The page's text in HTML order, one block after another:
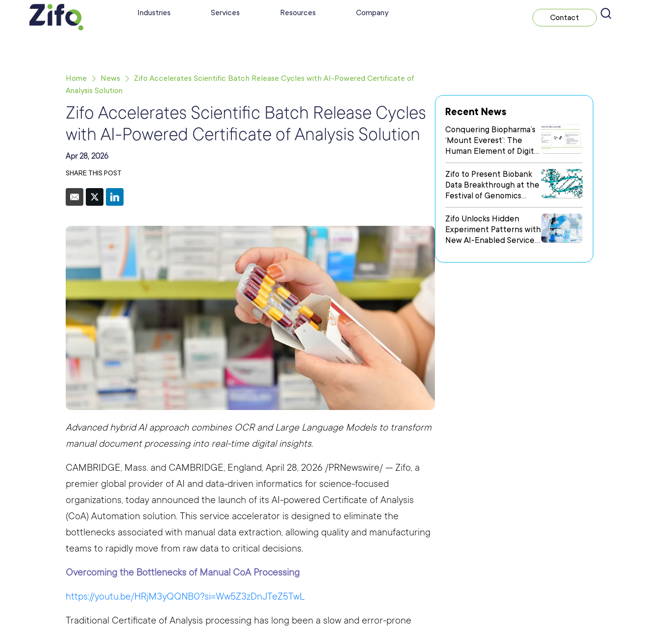
Industries Services Resources Company
Contact
Home News
Zifo Accelerates Scientific Batch Release Cycles with AI-Powered Certificate of
Analysis Solution
Zifo Accelerates Scientific Batch Release Cycles
with AI-Powered Certificate of Analysis Solution
Apr 28, 2026
SHARE THIS POST
Advanced hybrid AI approach combines OCR and Large Language Models to transform
manual document processing into real-time digital insights.
CAMBRIDGE, Mass. and CAMBRIDGE, England, April 28, 2026 /PRNewswire/ — Zifo, a
premier global provider of AI and data-driven informatics for science-focused
organizations, today announced the launch of its AI-powered Certificate of Analysis
(CoA) Automation solution. This service accelerator is designed to eliminate the
bottlenecks associated with manual data extraction, allowing quality and manufacturing
teams to rapidly move from raw data to critical decisions.
Overcoming the Bottlenecks of Manual CoA Processing
https://youtu.be/HRjM3yQQNB0?si=Ww5Z3zDnJTeZ5TwL
Traditional Certificate of Analysis processing has long been a slow and error-prone
Recent News
Conquering Biopharma’s
‘Mount Everest’: The
Human Element of Digital
Transformation
Zifo to Present Biobank
Data Breakthrough at the
Festival of Genomics
Boston
Zifo Unlocks Hidden
Experiment Patterns with
New AI-Enabled Services